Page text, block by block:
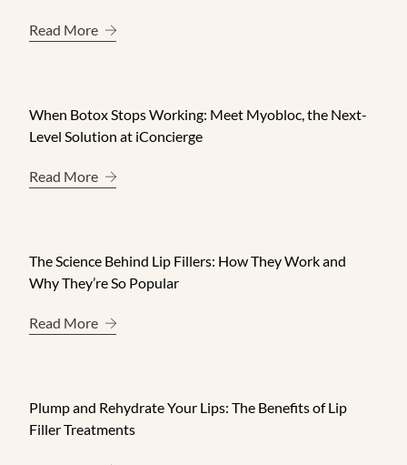
Read MoreAbout What Are Lip Fillers and How Do They
When Botox Stops Working: Meet Myobloc, the Next-
Level Solution at iConcierge
Read MoreAbout When Botox Stops Working: Meet
The Science Behind Lip Fillers: How They Work and
Why They’re So Popular
Read MoreAbout The Science Behind Lip Fillers: How They
Plump and Rehydrate Your Lips: The Benefits of Lip
Filler Treatments